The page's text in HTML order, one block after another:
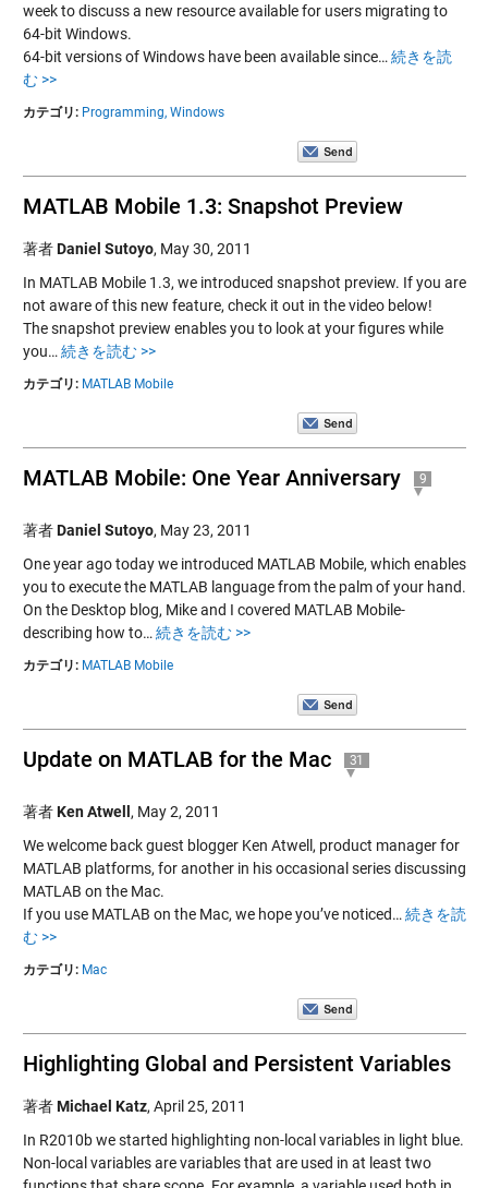
week to discuss a new resource available for users migrating to
64-bit Windows.
64-bit versions of Windows have been available since… 続きを読
む >>
カテゴリ: Programming, Windows
MATLAB Mobile 1.3: Snapshot Preview
著者Daniel Sutoyo, May 30, 2011
In MATLAB Mobile 1.3, we introduced snapshot preview. If you are
not aware of this new feature, check it out in the video below!
The snapshot preview enables you to look at your figures while
you… 続きを読む >>
カテゴリ: MATLAB Mobile
MATLAB Mobile: One Year Anniversary 9
著者Daniel Sutoyo, May 23, 2011
One year ago today we introduced MATLAB Mobile, which enables
you to execute the MATLAB language from the palm of your hand.
On the Desktop blog, Mike and I covered MATLAB Mobile-
describing how to… 続きを読む >>
カテゴリ: MATLAB Mobile
Update on MATLAB for the Mac 31
著者Ken Atwell, May 2, 2011
We welcome back guest blogger Ken Atwell, product manager for
MATLAB platforms, for another in his occasional series discussing
MATLAB on the Mac.
If you use MATLAB on the Mac, we hope you’ve noticed… 続きを読
む >>
カテゴリ: Mac
Highlighting Global and Persistent Variables
著者Michael Katz, April 25, 2011
In R2010b we started highlighting non-local variables in light blue.
Non-local variables are variables that are used in at least two